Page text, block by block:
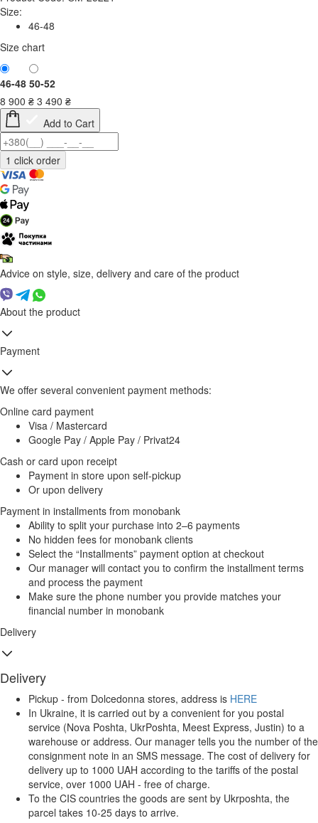
Size:
46-48
Size chart
46-48 50-52
8 900 ₴ 3 490 ₴
Add to Cart
Advice on style, size, delivery and care of the product
About the product
Payment
We offer several convenient payment methods:
Online card payment
Visa / Mastercard
Google Pay / Apple Pay / Privat24
Cash or card upon receipt
Payment in store upon self-pickup
Or upon delivery
Payment in installments from monobank
Ability to split your purchase into 2–6 payments
No hidden fees for monobank clients
Select the “Installments” payment option at checkout
Our manager will contact you to confirm the installment terms
and process the payment
Make sure the phone number you provide matches your
financial number in monobank
Delivery
Delivery
Pickup - from Dolcedonna stores, address is HERE
In Ukraine, it is carried out by a convenient for you postal
service (Nova Poshta, UkrPoshta, Meest Express, Justin) to a
warehouse or address. Our manager tells you the number of the
consignment note in an SMS message. The cost of delivery for
delivery up to 1000 UAH according to the tariffs of the postal
service, over 1000 UAH - free of charge.
To the CIS countries the goods are sent by Ukrposhta, the
parcel takes 10-25 days to arrive.